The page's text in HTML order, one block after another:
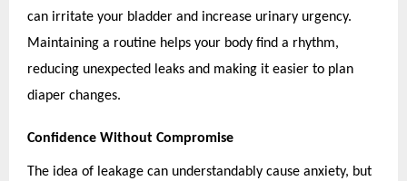
can irritate your bladder and increase urinary urgency.
Maintaining a routine helps your body find a rhythm,
reducing unexpected leaks and making it easier to plan
diaper changes.
Confidence Without Compromise
The idea of leakage can understandably cause anxiety, but